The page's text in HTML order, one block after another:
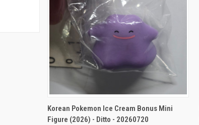
QUICK VIEW ADD TO CART
Korean Pokemon Ice Cream Bonus Mini
Figure (2026) - Ditto - 20260720